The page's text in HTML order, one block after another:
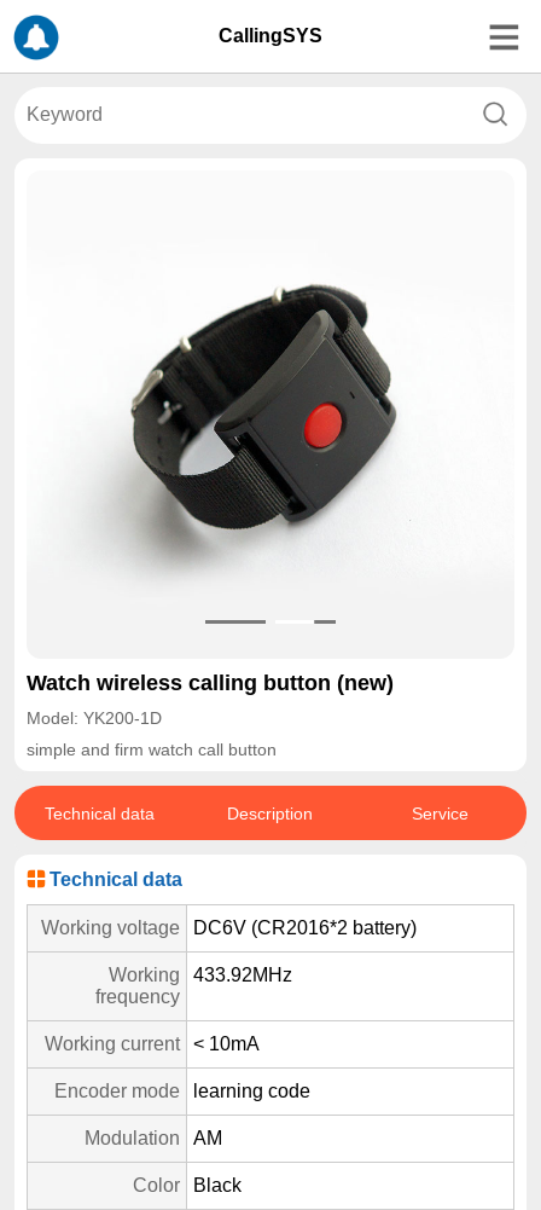
CallingSYS
Watch wireless calling button (new)
Model: YK200-1D
simple and firm watch call button
Technical data Description Service
Technical data
Working voltage DC6V (CR2016*2 battery)
Working
frequency
433.92MHz
Working current < 10mA
Encoder mode learning code
Modulation AM
Color Black